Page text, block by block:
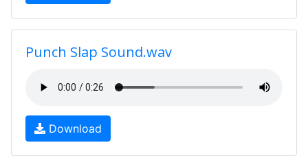
Punch Slap Sound.wav
Download